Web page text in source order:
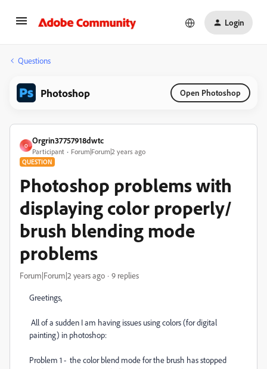
Login
Questions
Photoshop Open Photoshop
O
Orgrin37757918dwtc
Participant Forum|Forum|2 years ago
QUESTION
Photoshop problems with
displaying color properly/
brush blending mode
problems
Forum|Forum|2 years ago 9 replies
Greetings,
All of a sudden I am having issues using colors (for digital
painting) in photoshop:
Problem 1 - the color blend mode for the brush has stopped